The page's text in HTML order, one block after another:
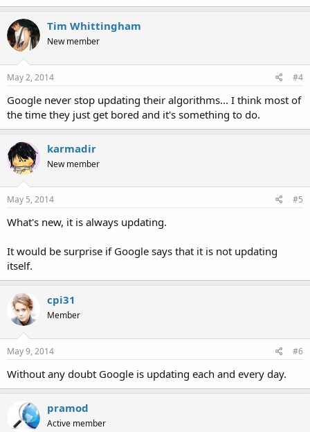
Tim Whittingham
New member
May 2, 2014 #4
Google never stop updating their algorithms... I think most of
the time they just get bored and it's something to do.
karmadir
New member
May 5, 2014 #5
What's new, it is always updating.
It would be surprise if Google says that it is not updating
itself.
cpi31
Member
May 9, 2014 #6
Without any doubt Google is updating each and every day.
pramod
Active member